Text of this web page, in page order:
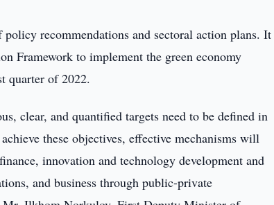
recommendations and sectoral action plans. It
Framework to implement the green economy
quarter of 2022.
clear, and quantified targets need to be defined in
these objectives, effective mechanisms will
innovation and technology development and
and business through public-private